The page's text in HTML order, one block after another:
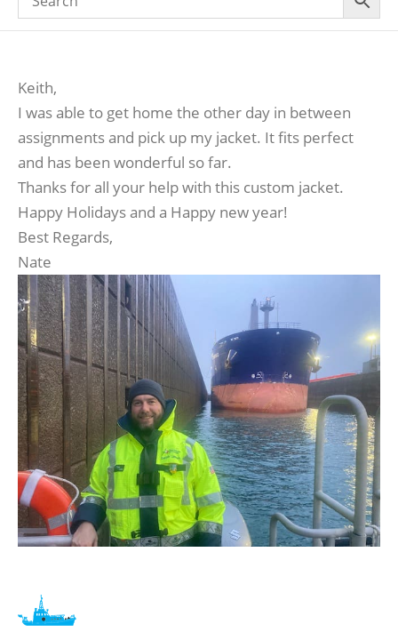
Keith,
I was able to get home the other day in between
assignments and pick up my jacket. It fits perfect
and has been wonderful so far.
Thanks for all your help with this custom jacket.
Happy Holidays and a Happy new year!
Best Regards,
Nate